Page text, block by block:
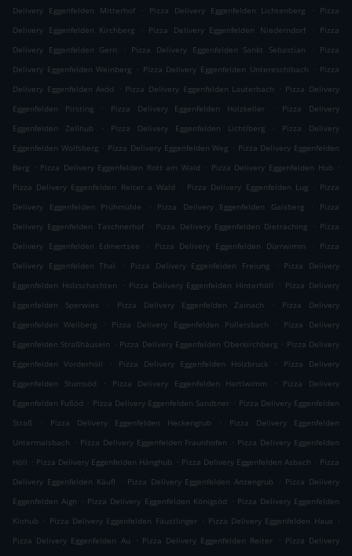
Delivery Eggenfelden Mitterhof
. Pizza Delivery Eggenfelden Lichtenberg .
Pizza
Delivery Eggenfelden Kirchberg
. Pizza Delivery Eggenfelden Niederndorf .
Pizza
Delivery Eggenfelden Gern
. Pizza Delivery Eggenfelden Sankt Sebastian .
Pizza
Delivery Eggenfelden Weinberg . Pizza Delivery Eggenfelden Untereschlbach . Pizza
Delivery Eggenfelden Axöd
. Pizza Delivery Eggenfelden Lauterbach . Pizza Delivery
Eggenfelden Pirsting
. Pizza Delivery Eggenfelden Holzkeller .
Pizza Delivery
Eggenfelden Zellhub
. Pizza Delivery Eggenfelden Lichtlberg .
Pizza Delivery
Eggenfelden Wolfsberg . Pizza Delivery Eggenfelden Weg . Pizza Delivery Eggenfelden
Berg . Pizza Delivery Eggenfelden Rott am Wald . Pizza Delivery Eggenfelden Hub .
Pizza Delivery Eggenfelden Reiter a Wald
. Pizza Delivery Eggenfelden Lug . Pizza
Delivery Eggenfelden Prühmühle
. Pizza Delivery Eggenfelden Gaisberg .
Pizza
Delivery Eggenfelden Taschnerhof . Pizza Delivery Eggenfelden Dietraching . Pizza
Delivery Eggenfelden Edmertsee
. Pizza Delivery Eggenfelden Dürrwimm .
Pizza
Delivery Eggenfelden Thal
. Pizza Delivery Eggenfelden Freiung . Pizza Delivery
Eggenfelden Holzschachten
. Pizza Delivery Eggenfelden Hinterhöll . Pizza Delivery
Eggenfelden Sperwies
. Pizza Delivery Eggenfelden Zainach .
Pizza Delivery
Eggenfelden Weilberg
. Pizza Delivery Eggenfelden Pollersbach .
Pizza Delivery
Eggenfelden Straßhäuseln . Pizza Delivery Eggenfelden Oberkirchberg . Pizza Delivery
Eggenfelden Vorderhöll
. Pizza Delivery Eggenfelden Holzbruck .
Pizza Delivery
Eggenfelden Stumsöd
. Pizza Delivery Eggenfelden Hartlwimm .
Pizza Delivery
Eggenfelden Fußöd . Pizza Delivery Eggenfelden Sandtner . Pizza Delivery Eggenfelden
Straß
. Pizza Delivery Eggenfelden Heckengrub .
Pizza Delivery Eggenfelden
Untermaisbach . Pizza Delivery Eggenfelden Fraunhofen . Pizza Delivery Eggenfelden
Höll . Pizza Delivery Eggenfelden Hänghub . Pizza Delivery Eggenfelden Asbach . Pizza
Delivery Eggenfelden Käufl
. Pizza Delivery Eggenfelden Anzengrub . Pizza Delivery
Eggenfelden Aign . Pizza Delivery Eggenfelden Königsöd . Pizza Delivery Eggenfelden
Klohub . Pizza Delivery Eggenfelden Fäustlinger . Pizza Delivery Eggenfelden Haus .
Pizza Delivery Eggenfelden Au
. Pizza Delivery Eggenfelden Reiter . Pizza Delivery